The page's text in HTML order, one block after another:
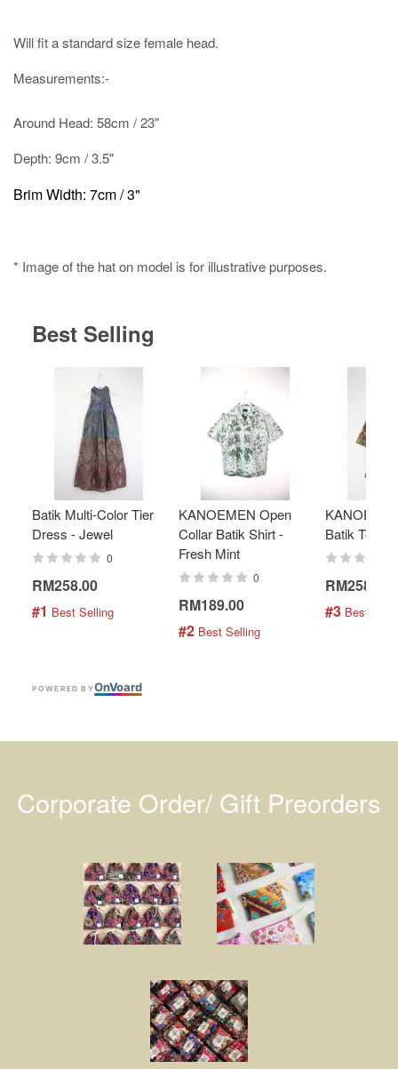
Will fit a standard size female head.
Measurements:-
Around Head: 58cm / 23"
Depth: 9cm / 3.5"
Brim Width: 7cm / 3"
* Image of the hat on model is for illustrative purposes.
Best Selling
Batik Multi-Color Tier
Dress - Jewel
0
RM258.00
#1 Best Selling
KANOEMEN Open
Collar Batik Shirt -
Fresh Mint
0
RM189.00
#2 Best Selling
Batik Top -
RM258.00
#3 Best
POWERED BYOnVoard
Corporate Order/ Gift Preorders